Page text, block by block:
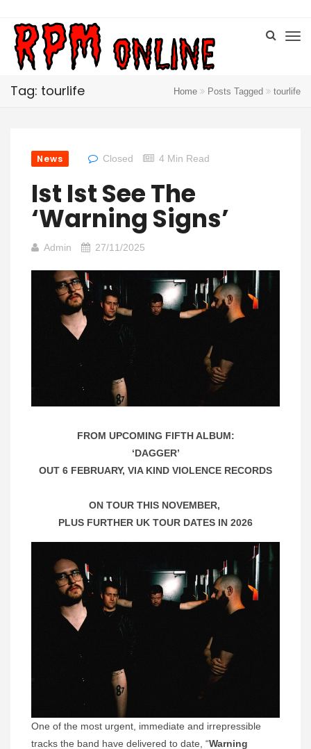
Tag: tourlife Home Posts Tagged tourlife
News Closed 4 Min Read
Ist Ist See The
‘Warning Signs’
Admin 27/11/2025
FROM UPCOMING FIFTH ALBUM:
‘DAGGER’
OUT 6 FEBRUARY, VIA KIND VIOLENCE RECORDS
ON TOUR THIS NOVEMBER,
PLUS FURTHER UK TOUR DATES IN 2026
One of the most urgent, immediate and irrepressible
tracks the band have delivered to date, “Warning